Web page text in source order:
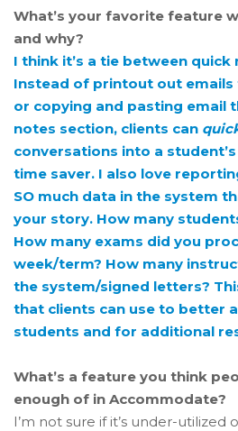
What’s your favorite feature
and why?
I think it’s a tie between
Instead of printout out emails
or copying and pasting email
notes section, clients can
conversations into a student’s
time saver. I also love
SO much data in the system
your story. How many
How many exams did you
week/term? How many
the system/signed letters?
that clients can use to better
students and for additional
What’s a feature you think
enough of in Accommodate?
I’m not sure if it’s under-